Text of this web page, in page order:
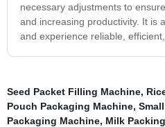
necessary adjustments to
and increasing productivity. It is
and experience reliable,
Seed Packet Filling Machine,
Pouch Packaging Machine,
Packaging Machine, Milk